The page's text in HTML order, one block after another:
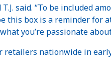
said. “To be included
this box is a reminder for
you’re passionate
nationwide in